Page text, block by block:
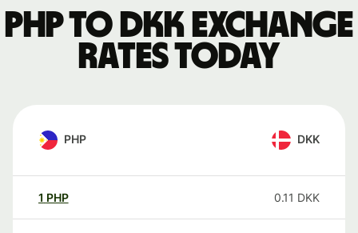
PHP to DKK exchange
rates today
PHP DKK
1 PHP 0.11 DKK